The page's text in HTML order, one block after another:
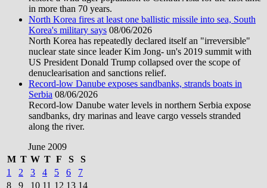
in more than 70 years.
North Korea fires at least one ballistic missile into sea, South
Korea's military says 08/06/2026
North Korea has repeatedly declared itself an "irreversible"
nuclear state since leader Kim Jong- un's 2019 summit with
US President Donald Trump collapsed over the scope of
denuclearisation and sanctions relief.
Record-low Danube exposes sandbanks, strands boats in
Serbia 08/06/2026
Record-low Danube water levels in northern Serbia expose
sandbanks, dry marinas and leave cargo vessels stranded
along the river.
June 2009
M T W T F S
S
1
2 3 4 5 6
7
8
9 10 11 12 13 14